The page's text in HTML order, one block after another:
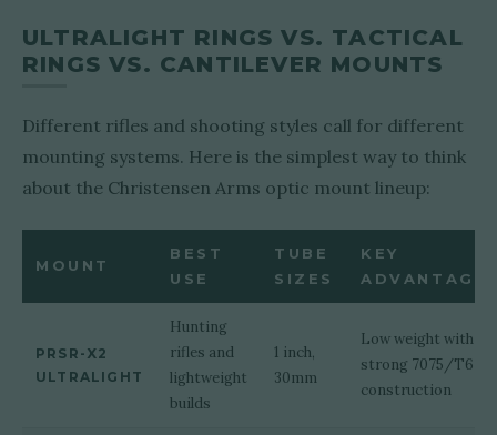
ULTRALIGHT RINGS VS. TACTICAL
RINGS VS. CANTILEVER MOUNTS
Different rifles and shooting styles call for different
mounting systems. Here is the simplest way to think
about the Christensen Arms optic mount lineup:
MOUNT
BEST
USE
TUBE
SIZES
KEY
ADVANTAGE
PRSR-X2
ULTRALIGHT
Hunting
rifles and
lightweight
builds
1 inch,
30mm
Low weight with
strong 7075/T6
construction